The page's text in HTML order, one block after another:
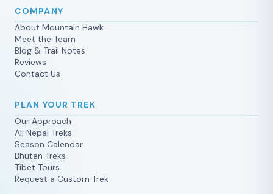
COMPANY
About Mountain Hawk
Meet the Team
Blog & Trail Notes
Reviews
Contact Us
PLAN YOUR TREK
Our Approach
All Nepal Treks
Season Calendar
Bhutan Treks
Tibet Tours
Request a Custom Trek